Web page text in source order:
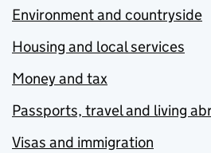
Environment and countryside
Housing and local services
Money and tax
Passports, travel and living
Visas and immigration